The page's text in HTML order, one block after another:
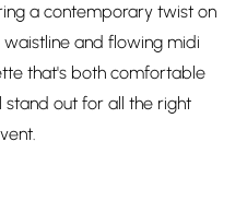
a contemporary twist on
and flowing midi
that's both comfortable
stand out for all the right